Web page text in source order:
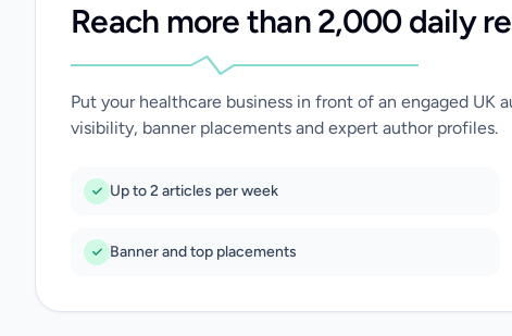
Reach more than 2,000 daily
Put your healthcare business in front of an engaged UK
visibility, banner placements and expert author profiles.
Up to 2 articles per week
Banner and top placements